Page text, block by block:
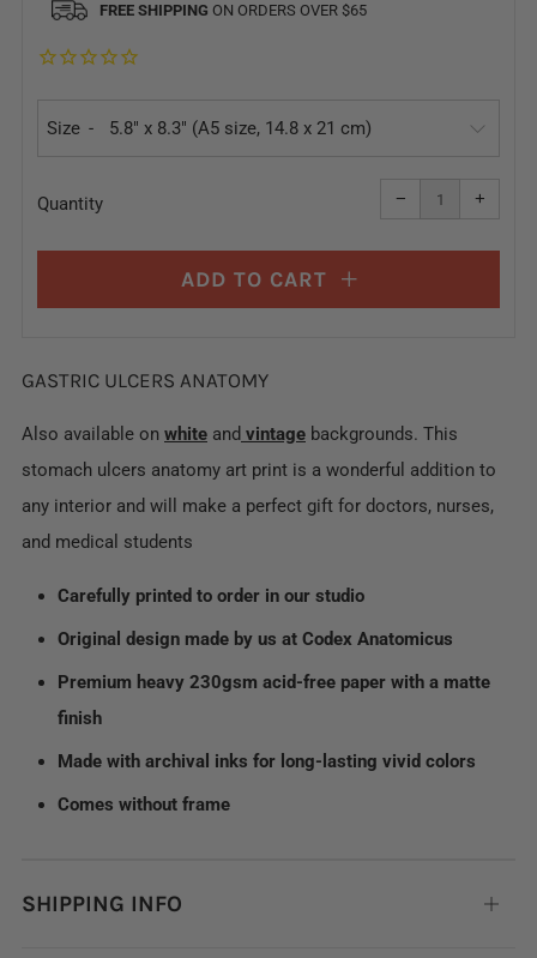
FREE SHIPPING ON ORDERS OVER $65
Size
Quantity −
Reduce
item
quantity
one
+
ADD TO CART
GASTRIC ULCERS ANATOMY
Also available on white and vintage backgrounds. This
stomach ulcers anatomy art print is a wonderful addition to
any interior and will make a perfect gift for doctors, nurses,
and medical students
Carefully printed to order in our studio
Original design made by us at Codex Anatomicus
Premium heavy 230gsm acid-free paper with a matte
finish
Made with archival inks for long-lasting vivid colors
Comes without frame
SHIPPING INFO Open